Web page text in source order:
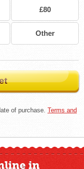
£80
Other
of purchase. Terms and
in